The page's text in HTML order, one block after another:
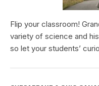
Flip your classroom!
variety of science and
so let your students’